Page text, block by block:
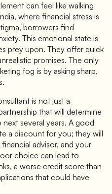
can feel like walking
where financial stress is
borrowers find
This emotional state is
prey upon. They offer quick
promises. The only
fog is by asking sharp,
is not just a
that will determine
several years. A good
a discount for you; they will
advisor, and your
choice can lead to
a worse credit score than
that could have